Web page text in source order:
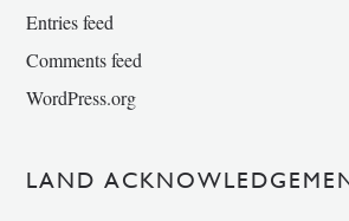
Entries feed
Comments feed
WordPress.org
LAND